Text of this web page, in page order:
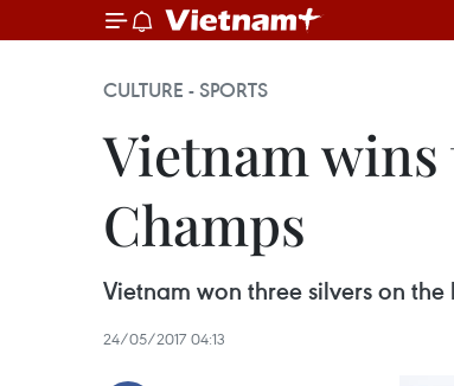
CULTURE - SPORTS
Vietnam wins
Champs
Vietnam won three silvers on
24/05/2017 04:13